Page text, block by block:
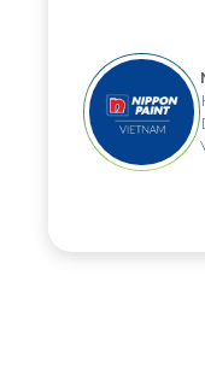
periods,
reduced by
us to fully
the group's
and apply it
and units.